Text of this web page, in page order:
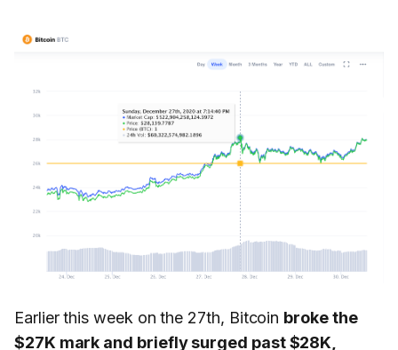
Earlier this week on the 27th, Bitcoin broke the
$27K mark and briefly surged past $28K,